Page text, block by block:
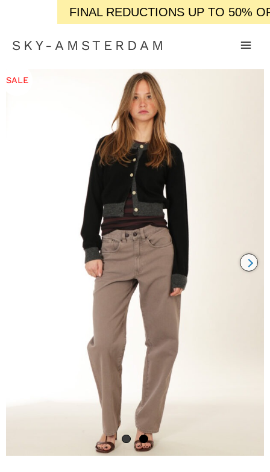
FINAL REDUCTIONS UP TO 50%
SKY-AMSTERDAM
SALE